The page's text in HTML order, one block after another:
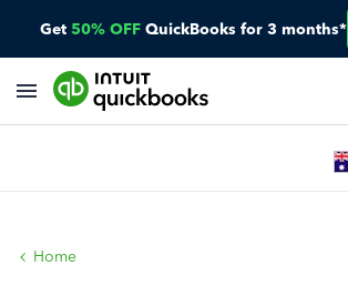
Get 50% OFF QuickBooks for 3 months*
Home